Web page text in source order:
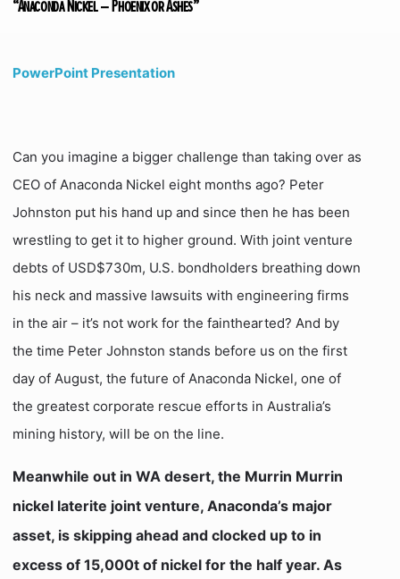
“Anaconda Nickel – Phoenix or Ashes”
PowerPoint Presentation
Can you imagine a bigger challenge than taking over as
CEO of Anaconda Nickel eight months ago? Peter
Johnston put his hand up and since then he has been
wrestling to get it to higher ground. With joint venture
debts of USD$730m, U.S. bondholders breathing down
his neck and massive lawsuits with engineering firms
in the air – it’s not work for the fainthearted? And by
the time Peter Johnston stands before us on the first
day of August, the future of Anaconda Nickel, one of
the greatest corporate rescue efforts in Australia’s
mining history, will be on the line.
Meanwhile out in WA desert, the Murrin Murrin
nickel laterite joint venture, Anaconda’s major
asset, is skipping ahead and clocked up to in
excess of 15,000t of nickel for the half year. As